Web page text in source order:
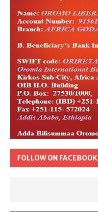
FOLLOW ON FACEBOOK